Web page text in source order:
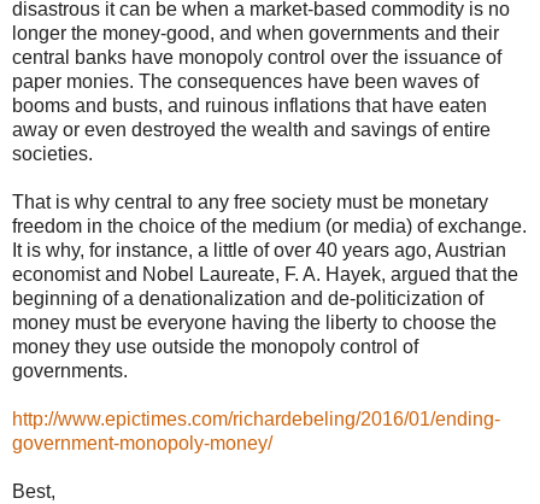
disastrous it can be when a market-based commodity is no
longer the money-good, and when governments and their
central banks have monopoly control over the issuance of
paper monies. The consequences have been waves of
booms and busts, and ruinous inflations that have eaten
away or even destroyed the wealth and savings of entire
societies.
That is why central to any free society must be monetary
freedom in the choice of the medium (or media) of exchange.
It is why, for instance, a little of over 40 years ago, Austrian
economist and Nobel Laureate, F. A. Hayek, argued that the
beginning of a denationalization and de-politicization of
money must be everyone having the liberty to choose the
money they use outside the monopoly control of
governments.
http://www.epictimes.com/richardebeling/2016/01/ending-
government-monopoly-money/
Best,